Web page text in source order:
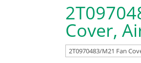
Cover,